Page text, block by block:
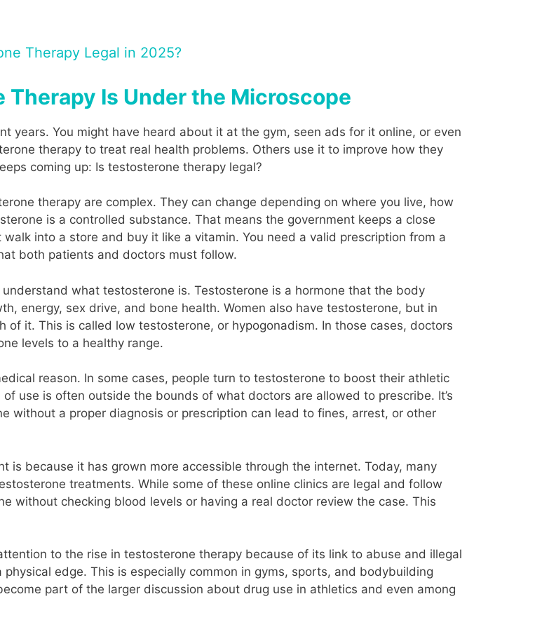
Therapy Legal in 2025?
Is Under the Microscope
years. You might have heard about it at the gym, seen ads for it online, or even
therapy to treat real health problems. Others use it to improve how they
coming up: Is testosterone therapy legal?
therapy are complex. They can change depending on where you live, how
is a controlled substance. That means the government keeps a close
into a store and buy it like a vitamin. You need a valid prescription from a
both patients and doctors must follow.
what testosterone is. Testosterone is a hormone that the body
energy, sex drive, and bone health. Women also have testosterone, but in
of it. This is called low testosterone, or hypogonadism. In those cases, doctors
levels to a healthy range.
reason. In some cases, people turn to testosterone to boost their athletic
use is often outside the bounds of what doctors are allowed to prescribe. It’s
without a proper diagnosis or prescription can lead to fines, arrest, or other
is because it has grown more accessible through the internet. Today, many
treatments. While some of these online clinics are legal and follow
without checking blood levels or having a real doctor review the case. This
to the rise in testosterone therapy because of its link to abuse and illegal
edge. This is especially common in gyms, sports, and bodybuilding
part of the larger discussion about drug use in athletics and even among